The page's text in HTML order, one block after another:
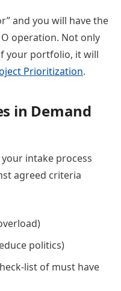
and you will have the
operation. Not only
your portfolio, it will
Prioritization.
in Demand
intake process
agreed criteria
politics)
list of must have